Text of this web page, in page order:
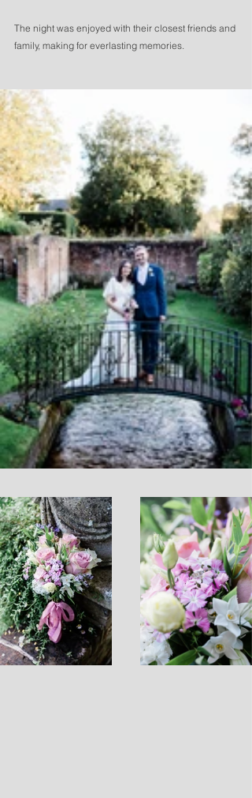
The night was enjoyed with their closest friends and
family, making for everlasting memories.